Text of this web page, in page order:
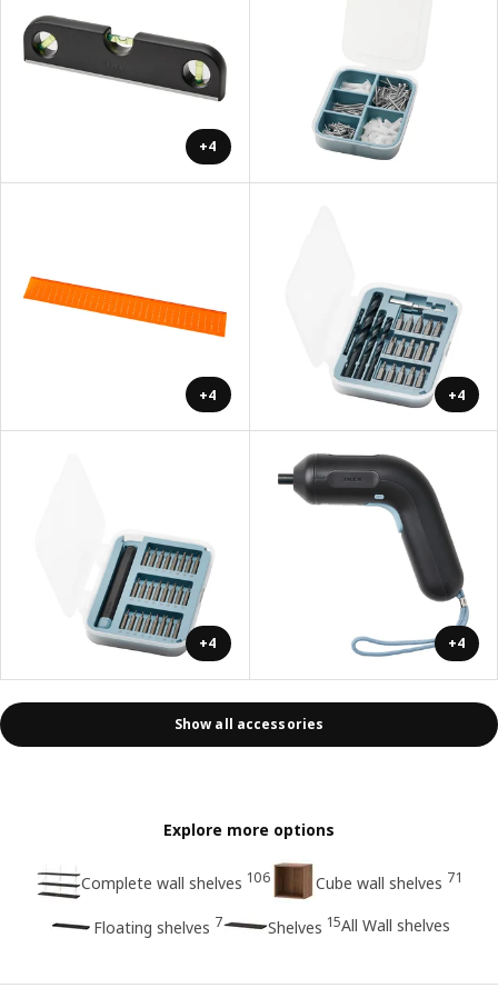
+4
+4 +4
+4 +4
Show all accessories
Explore more options
Complete wall shelves 106 Cube wall shelves 71
Floating shelves 7 Shelves 15All Wall shelves